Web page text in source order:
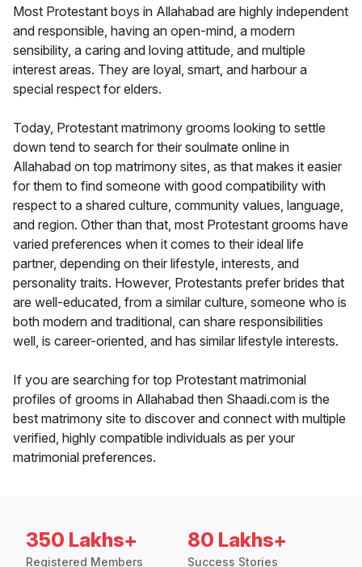
Most Protestant boys in Allahabad are highly independent
and responsible, having an open-mind, a modern
sensibility, a caring and loving attitude, and multiple
interest areas. They are loyal, smart, and harbour a
special respect for elders.
Today, Protestant matrimony grooms looking to settle
down tend to search for their soulmate online in
Allahabad on top matrimony sites, as that makes it easier
for them to find someone with good compatibility with
respect to a shared culture, community values, language,
and region. Other than that, most Protestant grooms have
varied preferences when it comes to their ideal life
partner, depending on their lifestyle, interests, and
personality traits. However, Protestants prefer brides that
are well-educated, from a similar culture, someone who is
both modern and traditional, can share responsibilities
well, is career-oriented, and has similar lifestyle interests.
If you are searching for top Protestant matrimonial
profiles of grooms in Allahabad then Shaadi.com is the
best matrimony site to discover and connect with multiple
verified, highly compatible individuals as per your
matrimonial preferences.
350 Lakhs+
Registered Members
80 Lakhs+
Success Stories